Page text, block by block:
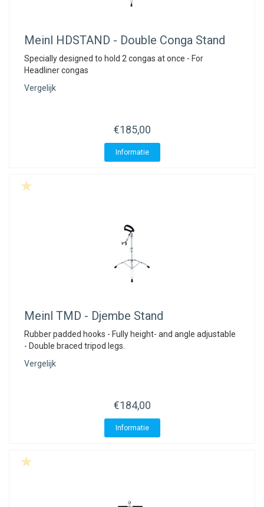
Meinl HDSTAND - Double Conga Stand
Specially designed to hold 2 congas at once - For
Headliner congas
Vergelijk
€185,00
Informatie
Meinl TMD - Djembe Stand
Rubber padded hooks - Fully height- and angle adjustable
- Double braced tripod legs.
Vergelijk
€184,00
Informatie